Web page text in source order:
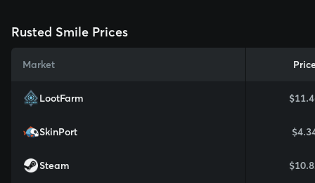
Rusted Smile Prices
Market
LootFarm
SkinPort
Steam